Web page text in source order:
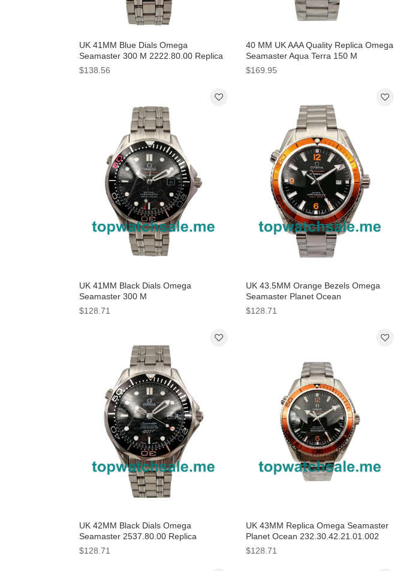
UK 41MM Blue Dials Omega
Seamaster 300 M 2222.80.00 Replica
Watches
$138.56
40 MM UK AAA Quality Replica Omega
Seamaster Aqua Terra 150 M
231.10.43.22.03.001 With Blue Dials
$169.95
UK 41MM Black Dials Omega
Seamaster 300 M
212.30.41.20.01.005 Replica Watches
$128.71
UK 43.5MM Orange Bezels Omega
Seamaster Planet Ocean
232.30.42.21.01.002 Replica Watches
$128.71
UK 42MM Black Dials Omega
Seamaster 2537.80.00 Replica
Watches
$128.71
UK 43MM Replica Omega Seamaster
Planet Ocean 232.30.42.21.01.002
Black Dials Watches
$128.71